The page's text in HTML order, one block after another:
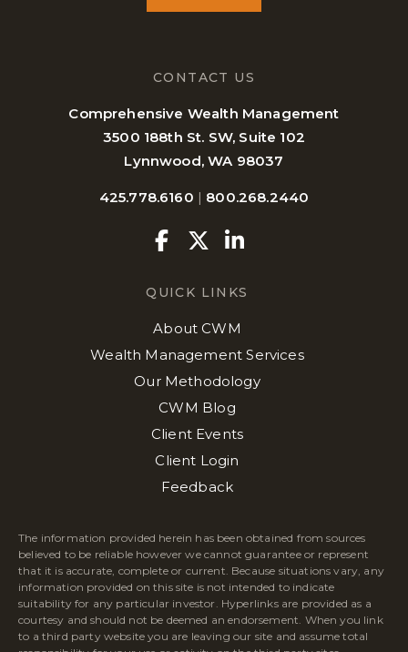
CONTACT US
Comprehensive Wealth Management
3500 188th St. SW, Suite 102
Lynnwood, WA 98037
425.778.6160 | 800.268.2440
Facebook
Twitter
Linkedin
QUICK LINKS
About CWM
Wealth Management Services
Our Methodology
CWM Blog
Client Events
Client Login
Feedback
The information provided herein has been obtained from sources
believed to be reliable however we cannot guarantee or represent
that it is accurate, complete or current. Because situations vary, any
information provided on this site is not intended to indicate
suitability for any particular investor. Hyperlinks are provided as a
courtesy and should not be deemed an endorsement. When you link
to a third party website you are leaving our site and assume total